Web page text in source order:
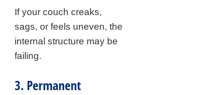
If your couch creaks,
sags, or feels uneven, the
internal structure may be
failing.
3. Permanent